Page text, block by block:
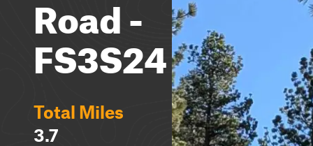
Road -
FS3S24
Total Miles
3.7